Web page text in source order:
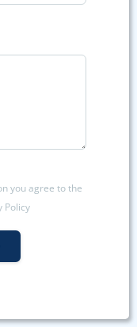
you agree to the
Policy